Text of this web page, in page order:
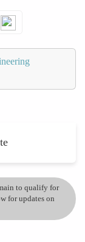
to qualify for
for updates on